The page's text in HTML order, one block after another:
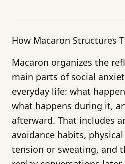
How Macaron Structures
Macaron organizes the
main parts of social
everyday life: what
what happens during it,
afterward. That includes
avoidance habits,
tension or sweating, and